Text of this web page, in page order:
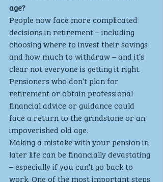
age?
People now face more complicated
decisions in retirement – including
choosing where to invest their savings
and how much to withdraw – and it’s
clear not everyone is getting it right.
Pensioners who don’t plan for
retirement or obtain professional
financial advice or guidance could
face a return to the grindstone or an
impoverished old age.
Making a mistake with your pension in
later life can be financially devastating
– especially if you can’t go back to
work. One of the most important steps